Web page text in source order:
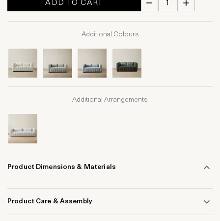
ADD TO CART
Additional Colours
Additional Arrangements
Product Dimensions & Materials
Product Care & Assembly